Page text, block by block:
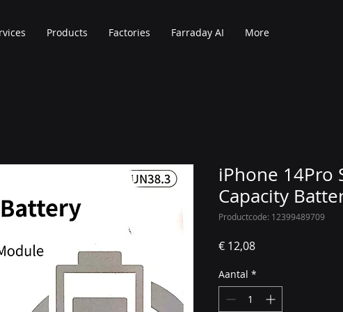
Products Factories Farraday AI More
iPhone 14Pro
Capacity
Productcode: 12399489709
€ 12,08Prijs
Aantal *